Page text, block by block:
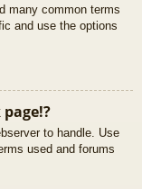
many common terms
and use the options
to handle. Use
used and forums